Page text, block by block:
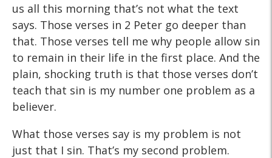
us all this morning that’s not what the text
says. Those verses in 2 Peter go deeper than
that. Those verses tell me why people allow sin
to remain in their life in the first place. And the
plain, shocking truth is that those verses don’t
teach that sin is my number one problem as a
believer.
What those verses say is my problem is not
just that I sin. That’s my second problem.